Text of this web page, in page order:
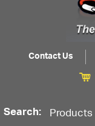
Contact Us
Search: Products